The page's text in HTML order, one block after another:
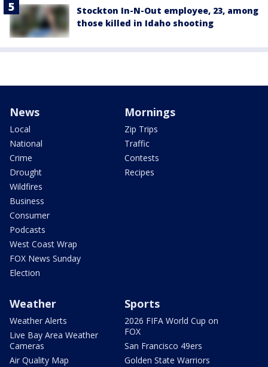
Stockton In-N-Out employee, 23, among
those killed in Idaho shooting
News
Local
National
Crime
Drought
Wildfires
Business
Consumer
Podcasts
West Coast Wrap
FOX News Sunday
Election
Mornings
Zip Trips
Traffic
Contests
Recipes
Weather
Weather Alerts
Live Bay Area Weather
Cameras
Air Quality Map
Sports
2026 FIFA World Cup on
FOX
San Francisco 49ers
Golden State Warriors